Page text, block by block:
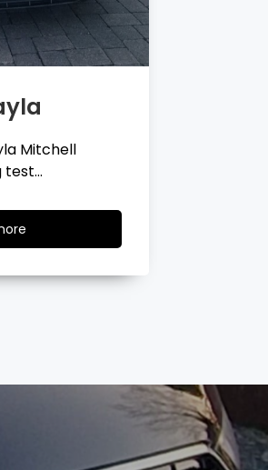
Ball
test…
more